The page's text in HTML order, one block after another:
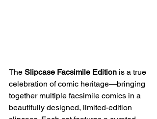
The Slipcase Facsimile Edition is a true
celebration of comic heritage—bringing
together multiple facsimile comics in a
beautifully designed, limited-edition